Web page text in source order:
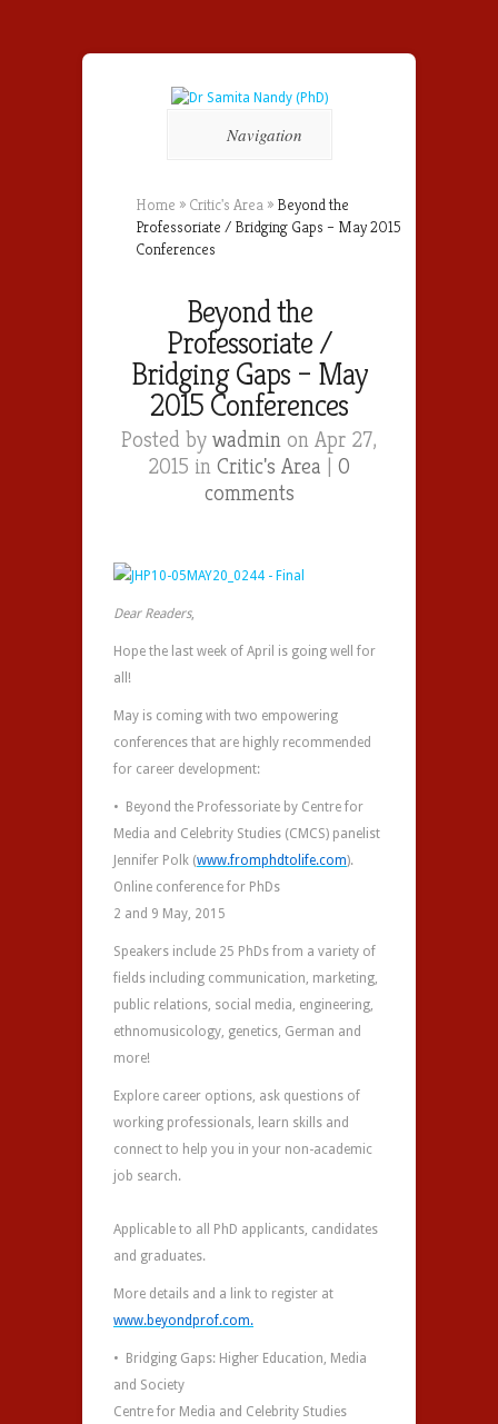
Navigation
Home » Critic's Area » Beyond the
Professoriate / Bridging Gaps – May 2015
Conferences
Beyond the
Professoriate /
Bridging Gaps – May
2015 Conferences
Posted by wadmin on Apr 27,
2015 in Critic's Area | 0
comments
Dear Readers,
Hope the last week of April is going well for
all!
May is coming with two empowering
conferences that are highly recommended
for career development:
• Beyond the Professoriate by Centre for
Media and Celebrity Studies (CMCS) panelist
Jennifer Polk (www.fromphdtolife.com).
Online conference for PhDs
2 and 9 May, 2015
Speakers include 25 PhDs from a variety of
fields including communication, marketing,
public relations, social media, engineering,
ethnomusicology, genetics, German and
more!
Explore career options, ask questions of
working professionals, learn skills and
connect to help you in your non-academic
job search.
Applicable to all PhD applicants, candidates
and graduates.
More details and a link to register at
www.beyondprof.com.
• Bridging Gaps: Higher Education, Media
and Society
Centre for Media and Celebrity Studies